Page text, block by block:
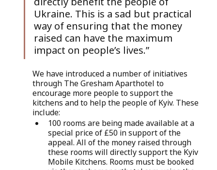
Ukraine. This is a sad but practical
way of ensuring that the money
raised can have the maximum
impact on people’s lives.”
We have introduced a number of initiatives
through The Gresham Aparthotel to
encourage more people to support the
kitchens and to help the people of Kyiv. These
include:
100 rooms are being made available at a
special price of £50 in support of the
appeal. All of the money raised through
these rooms will directly support the Kyiv
Mobile Kitchens. Rooms must be booked